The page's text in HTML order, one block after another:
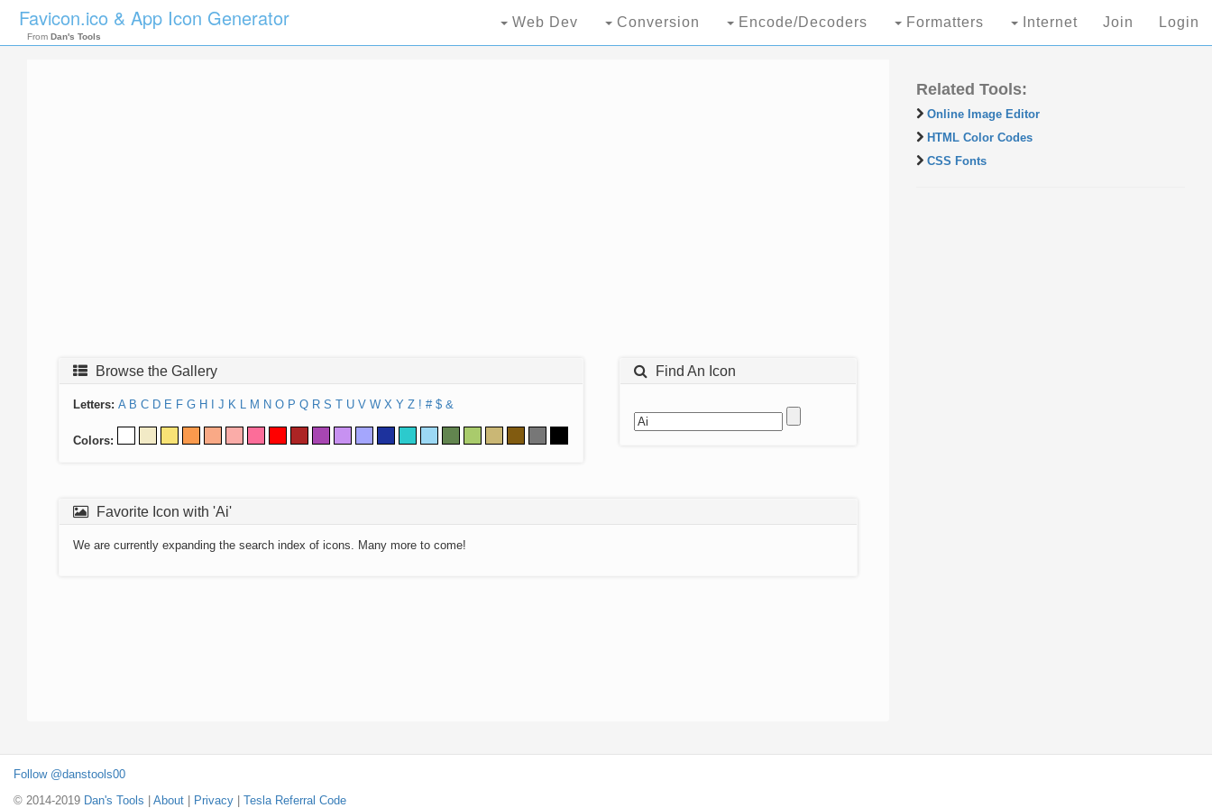
Favicon.ico & App Icon Generator
From Dan's Tools
Web Dev Conversion Encode/Decoders Formatters Internet Join Login
Browse the Gallery
Letters: A B C D E F G H J K L M N O P Q R S T U V W X Y Z ! # $ &
Colors:
Find An Icon
Favorite Icon with 'Ai'
We are currently expanding the search index of icons. Many more to come!
Related Tools:
Online Image Editor
HTML Color Codes
CSS Fonts
Follow @danstools00
© 2014-2019 Dan's Tools About Privacy Tesla Referral Code